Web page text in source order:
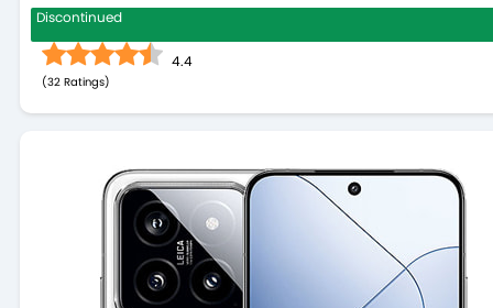
Discontinued
4.4
(32 )